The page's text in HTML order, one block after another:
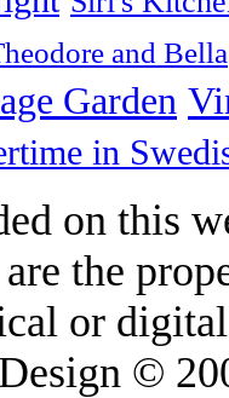
and Bella
Garden
in
on this
the
or
©